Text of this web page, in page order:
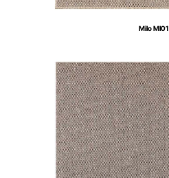
Milo MI01